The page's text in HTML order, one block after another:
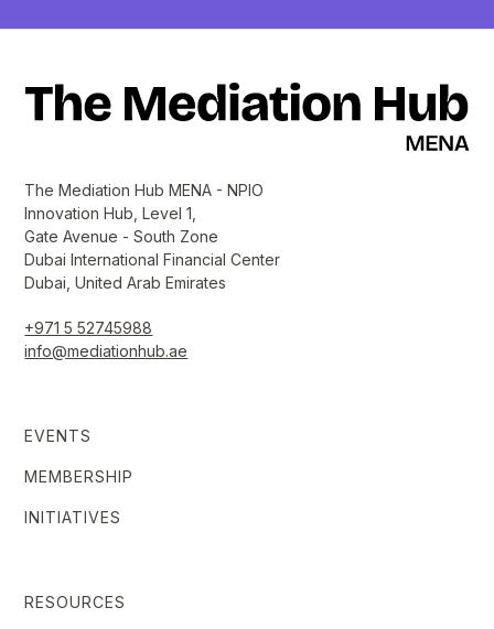
The Mediation Hub MENA - NPIO
Innovation Hub, Level 1,
Gate Avenue - South Zone
Dubai International Financial Center
Dubai, United Arab Emirates
+971 5 52745988
info@mediationhub.ae
EVENTS
MEMBERSHIP
INITIATIVES
RESOURCES